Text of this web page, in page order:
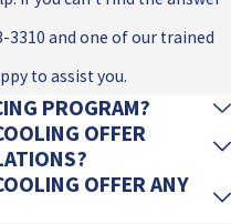
3310 and one of our trained
to assist you.
PROGRAM?
OFFER
OFFER ANY